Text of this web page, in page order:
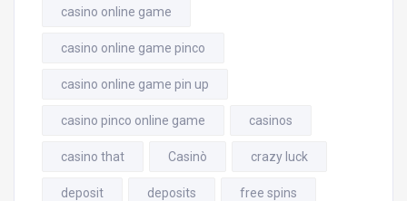
casino online game
casino online game pinco
casino online game pin up
casino pinco online game casinos
casino that Casinò crazy luck
deposit deposits free spins